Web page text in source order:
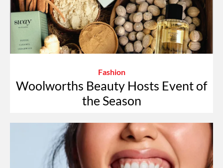
Fashion
Woolworths Beauty Hosts Event of
the Season